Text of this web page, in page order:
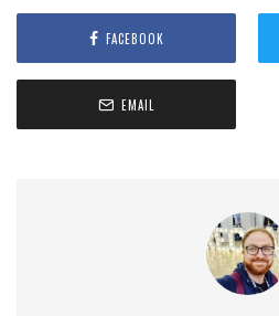
FACEBOOK
EMAIL